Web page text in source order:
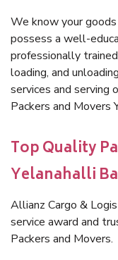
We know your
possess a well-
professionally
loading, and
services and serving
Packers and Movers
Top Quality
Yelanahalli
Allianz Cargo &
service award and
Packers and Movers.